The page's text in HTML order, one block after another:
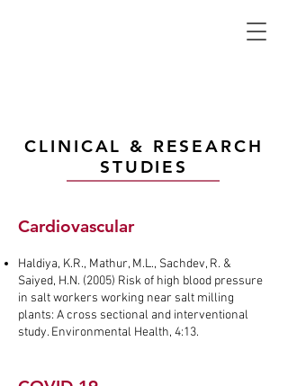
CLINICAL & RESEARCH
STUDIES
Cardiovascular
Haldiya, K.R., Mathur, M.L., Sachdev, R. &
Saiyed, H.N. (2005) Risk of high blood pressure
in salt workers working near salt milling
plants: A cross sectional and interventional
study. Environmental Health, 4:13.